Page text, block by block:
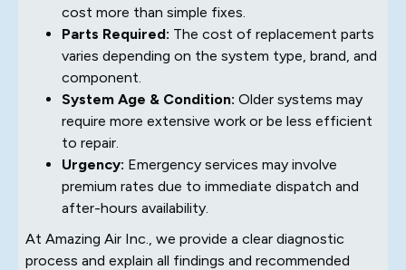
cost more than simple fixes.
Parts Required: The cost of replacement parts
varies depending on the system type, brand, and
component.
System Age & Condition: Older systems may
require more extensive work or be less efficient
to repair.
Urgency: Emergency services may involve
premium rates due to immediate dispatch and
after-hours availability.
At Amazing Air Inc., we provide a clear diagnostic
process and explain all findings and recommended